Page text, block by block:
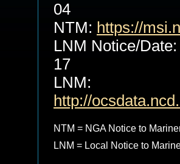
04
NTM: https://
LNM Notice/
17
LNM:
http://
NTM = NGA Notice to
LNM = Local Notice to